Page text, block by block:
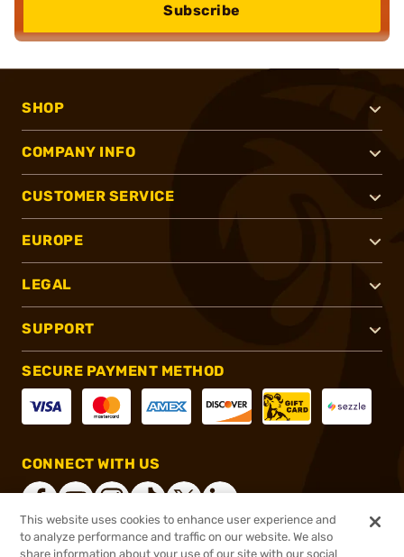
Subscribe
SHOP
COMPANY INFO
CUSTOMER SERVICE
EUROPE
LEGAL
SUPPORT
SECURE PAYMENT METHOD
CONNECT WITH US
This website uses cookies to enhance user experience and
to analyze performance and traffic on our website. We also
share information about your use of our site with our social